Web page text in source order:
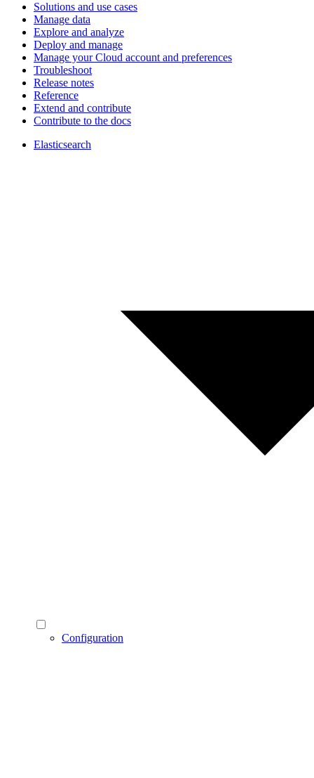
Solutions and use cases
Manage data
Explore and analyze
Deploy and manage
Manage your Cloud account and preferences
Troubleshoot
Release notes
Reference
Extend and contribute
Contribute to the docs
Elasticsearch
Configuration